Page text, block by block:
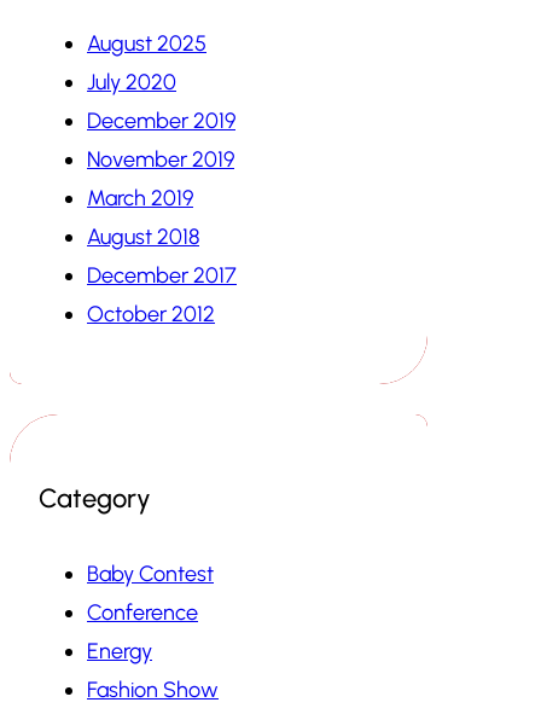
August 2025
July 2020
December 2019
November 2019
March 2019
August 2018
December 2017
October 2012
Category
Baby Contest
Conference
Energy
Fashion Show